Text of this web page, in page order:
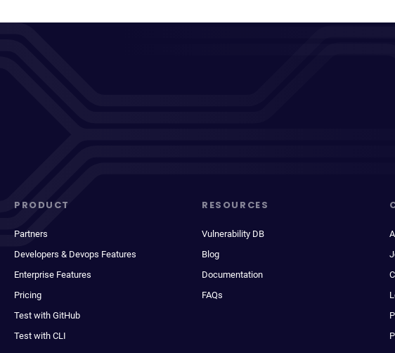
PRODUCT
Partners
Developers & Devops Features
Enterprise Features
Pricing
Test with GitHub
Test with CLI
RESOURCES
Vulnerability DB
Blog
Documentation
FAQs